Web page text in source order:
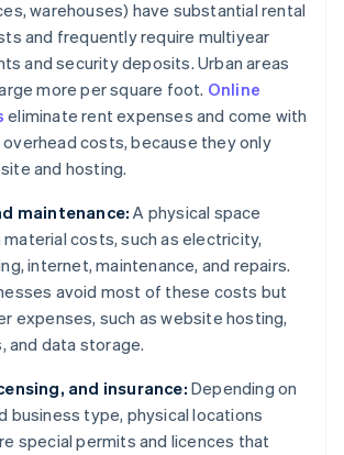
warehouses) have substantial rental
and frequently require multiyear
and security deposits. Urban areas
more per square foot. Online
eliminate rent expenses and come with
overhead costs, because they only
and hosting.
maintenance: A physical space
costs, such as electricity,
internet, maintenance, and repairs.
avoid most of these costs but
expenses, such as website hosting,
and data storage.
and insurance: Depending on
business type, physical locations
special permits and licences that